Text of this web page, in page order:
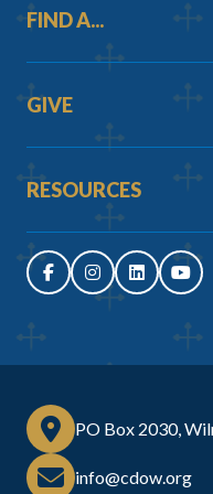
FIND A...
GIVE
RESOURCES
PO Box 2030,
info@cdow.org